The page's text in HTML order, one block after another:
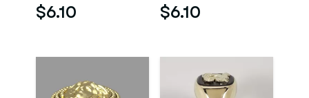
$6.10 $6.10